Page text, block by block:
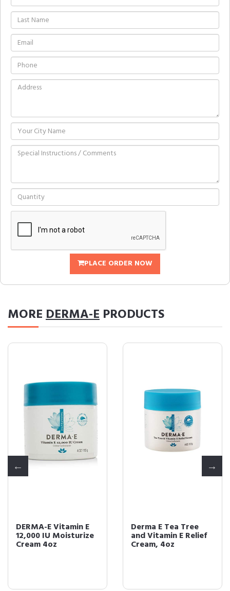
PLACE ORDER NOW
MOREDERMA-E PRODUCTS
DERMA-E Vitamin E
12,000 IU Moisturize
Cream 4oz
Derma E Tea Tree
and Vitamin E Relief
Cream, 4oz